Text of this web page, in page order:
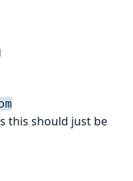
this should just be